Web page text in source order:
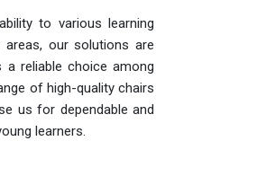
to various learning
our solutions are
reliable choice among
of high-quality chairs
us for dependable and
learners.